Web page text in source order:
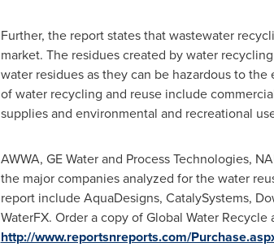
Further, the report states that wastewater
market. The residues created by water
water residues as they can be hazardous to
of water recycling and reuse include
supplies and environmental and recreational
AWWA, GE Water and Process Technologies,
the major companies analyzed for the water
report include AquaDesigns, CatalySystems,
WaterFX. Order a copy of Global Water
http://www.reportsnreports.com/